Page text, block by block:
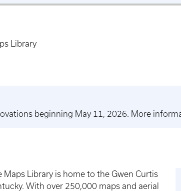
Library
beginning May 11, 2026. More
Maps Library is home to the Gwen Curtis
With over 250,000 maps and aerial